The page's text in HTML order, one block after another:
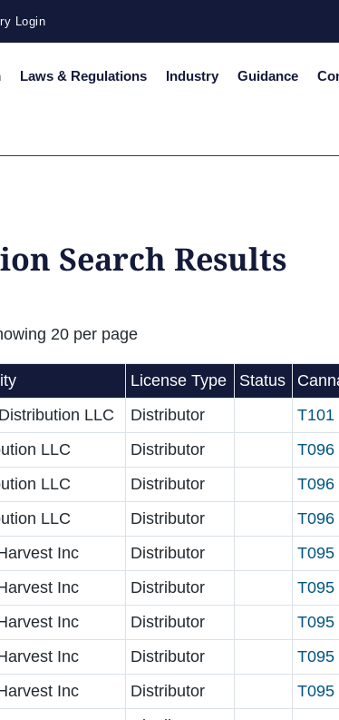
Login
Laws & Regulations Industry Guidance
Search Results
20 per page
License Type Status
LLC Distributor
T101
LLC Distributor
T096
LLC Distributor
T096
LLC Distributor
T096
Inc Distributor
T095
Inc Distributor
T095
Inc Distributor
T095
Inc Distributor
T095
Inc Distributor
T095